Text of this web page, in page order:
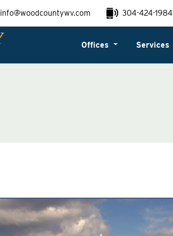
info@woodcountywv.com 304-424-1984
Offices Services